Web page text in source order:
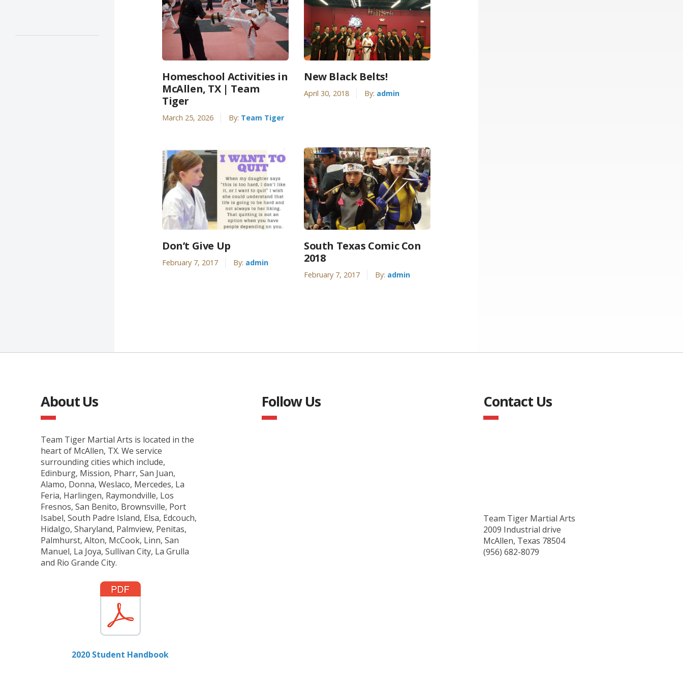
Homeschool Activities in
McAllen, TX | Team
Tiger
March 25, 2026 By: Team Tiger
New Black Belts!
April 30, 2018 By: admin
Don’t Give Up
February 7, 2017 By: admin
South Texas Comic Con
2018
February 7, 2017 By: admin
About Us
Team Tiger Martial Arts is located in the
heart of McAllen, TX. We service
surrounding cities which include,
Edinburg, Mission, Pharr, San Juan,
Alamo, Donna, Weslaco, Mercedes, La
Feria, Harlingen, Raymondville, Los
Fresnos, San Benito, Brownsville, Port
Isabel, South Padre Island, Elsa, Edcouch,
Hidalgo, Sharyland, Palmview, Penitas,
Palmhurst, Alton, McCook, Linn, San
Manuel, La Joya, Sullivan City, La Grulla
and Rio Grande City.
2020 Student Handbook
Follow Us Contact Us
Team Tiger Martial Arts
2009 Industrial drive
McAllen, Texas 78504
(956) 682-8079